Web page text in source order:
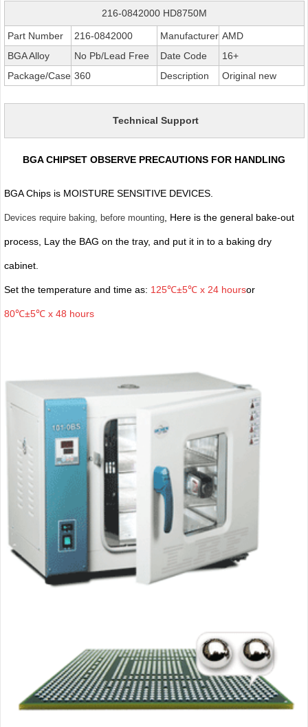
216-0842000 HD8750M
Part Number 216-0842000 Manufacturer AMD
BGA Alloy
No Pb/Lead Free Date Code
16+
Package/Case 360 Description Original new
Technical Support
BGA CHIPSET OBSERVE PRECAUTIONS FOR HANDLING
BGA Chips is MOISTURE SENSITIVE DEVICES.
Devices require baking, before mounting, Here is the general bake-out
process, Lay the BAG on the tray, and put it in to a baking dry
cabinet.
Set the temperature and time as: 125℃±5℃ x 24 hoursor
80℃±5℃ x 48 hours